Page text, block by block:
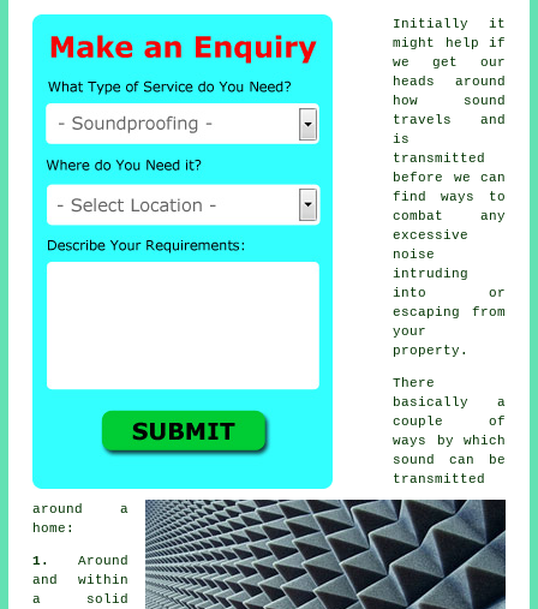
Initially it
might help if
we get our
heads around
how
sound
travels
and
is
transmitted
before we can
find ways to
combat any
excessive
noise
intruding
into or
escaping from
your
property.
There
basically a
couple of
ways by which
sound
can be
transmitted
around a
home:
1. Around
and within
a solid